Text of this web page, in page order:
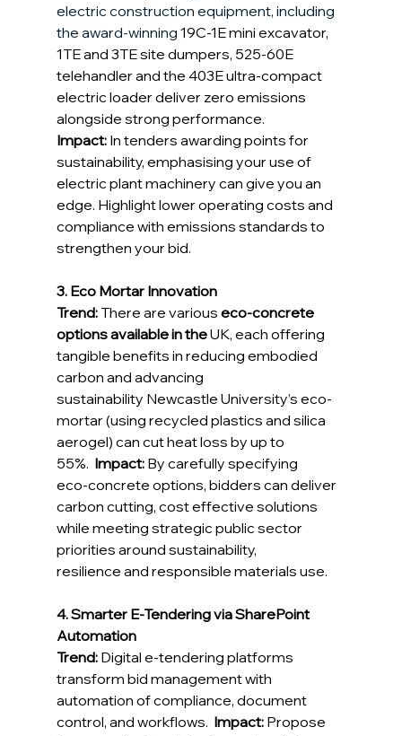
electric construction equipment, including
the award-winning 19C-1E mini excavator,
1TE and 3TE site dumpers, 525-60E
telehandler and the 403E ultra-compact
electric loader deliver zero emissions
alongside strong performance.
Impact: In tenders awarding points for
sustainability, emphasising your use of
electric plant machinery can give you an
edge. Highlight lower operating costs and
compliance with emissions standards to
strengthen your bid.
3. Eco Mortar Innovation
Trend: There are various eco‑concrete
options available in the UK, each offering
tangible benefits in reducing embodied
carbon and advancing
sustainability Newcastle University’s eco-
mortar (using recycled plastics and silica
aerogel) can cut heat loss by up to
55%. Impact: By carefully specifying
eco‑concrete options, bidders can deliver
carbon cutting, cost effective solutions
while meeting strategic public sector
priorities around sustainability,
resilience and responsible materials use.
4. Smarter E-Tendering via SharePoint
Automation
Trend: Digital e‑tendering platforms
transform bid management with
automation of compliance, document
control, and workflows. Impact: Propose